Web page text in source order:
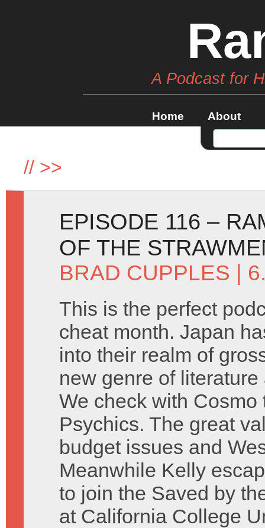
A Podcast for
Home About
// >>
EPISODE 116 –
OF THE
BRAD CUPPLES |
This is the perfect
cheat month. Japan
into their realm of
new genre of literature
We check with Cosmo
Psychics. The great
budget issues and
Meanwhile Kelly
to join the Saved by
at California College